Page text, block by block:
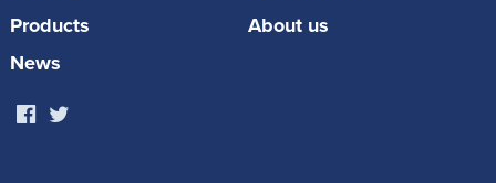
100+ kWh. This allows for super-fast charging, with
Products
About us
News